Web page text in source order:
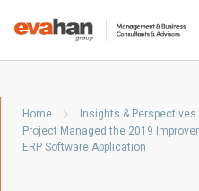
Home
Insights & Perspectives
Project Managed the 2019
ERP Software Application